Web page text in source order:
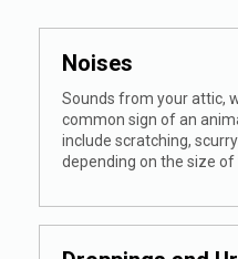
Noises
Sounds from your attic,
common sign of an
include scratching,
depending on the size of